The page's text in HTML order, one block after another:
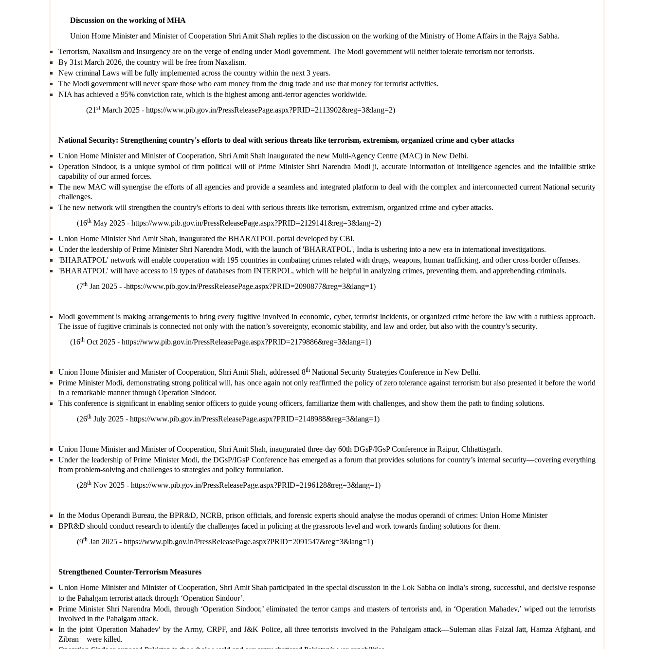
Discussion on the working of MHA
Union Home Minister and Minister of Cooperation Shri Amit Shah replies to the discussion on the working of the Ministry of Home Affairs in the Rajya Sabha.
Terrorism, Naxalism and Insurgency are on the verge of ending under Modi government. The Modi government will neither tolerate terrorism nor terrorists.
By 31st March 2026, the country will be free from Naxalism.
New criminal Laws will be fully implemented across the country within the next 3 years.
The Modi government will never spare those who earn money from the drug trade and use that money for terrorist activities.
NIA has achieved a 95% conviction rate, which is the highest among anti-terror agencies worldwide.
(21stMarch 2025 - https://www.pib.gov.in/PressReleasePage.aspx?PRID=2113902&reg=3&lang=2)
National Security: Strengthening country's efforts to deal with serious threats like terrorism, extremism, organized crime and cyber attacks
Union Home Minister and Minister of Cooperation, Shri Amit Shah inaugurated the new Multi-Agency Centre (MAC) in New Delhi.
Operation Sindoor, is a unique symbol of firm political will of Prime Minister Shri Narendra Modi ji, accurate information of intelligence agencies and the infallible strike
capability of our armed forces.
The new MAC will synergise the efforts of all agencies and provide a seamless and integrated platform to deal with the complex and interconnected current National security
challenges.
The new network will strengthen the country's efforts to deal with serious threats like terrorism, extremism, organized crime and cyber attacks.
(16thMay 2025 - https://www.pib.gov.in/PressReleasePage.aspx?PRID=2129141&reg=3&lang=2)
Union Home Minister Shri Amit Shah, inaugurated the BHARATPOL portal developed by CBI.
Under the leadership of Prime Minister Shri Narendra Modi, with the launch of 'BHARATPOL', India is ushering into a new era in international investigations.
'BHARATPOL' network will enable cooperation with 195 countries in combating crimes related with drugs, weapons, human trafficking, and other cross-border offenses.
'BHARATPOL' will have access to 19 types of databases from INTERPOL, which will be helpful in analyzing crimes, preventing them, and apprehending criminals.
(7thJan 2025 - -https://www.pib.gov.in/PressReleasePage.aspx?PRID=2090877&reg=3&lang=1)
Modi government is making arrangements to bring every fugitive involved in economic, cyber, terrorist incidents, or organized crime before the law with a ruthless approach.
The issue of fugitive criminals is connected not only with the nation’s sovereignty, economic stability, and law and order, but also with the country’s security.
(16th Oct 2025 - https://www.pib.gov.in/PressReleasePage.aspx?PRID=2179886&reg=3&lang=1)
Union Home Minister and Minister of Cooperation, Shri Amit Shah, addressed 8th National Security Strategies Conference in New Delhi.
Prime Minister Modi, demonstrating strong political will, has once again not only reaffirmed the policy of zero tolerance against terrorism but also presented it before the world
in a remarkable manner through Operation Sindoor.
This conference is significant in enabling senior officers to guide young officers, familiarize them with challenges, and show them the path to finding solutions.
(26thJuly 2025 - https://www.pib.gov.in/PressReleasePage.aspx?PRID=2148988&reg=3&lang=1)
Union Home Minister and Minister of Cooperation, Shri Amit Shah, inaugurated three-day 60th DGsP/IGsP Conference in Raipur, Chhattisgarh.
Under the leadership of Prime Minister Modi, the DGsP/IGsP Conference has emerged as a forum that provides solutions for country’s internal security—covering everything
from problem-solving and challenges to strategies and policy formulation.
(28thNov 2025 - https://www.pib.gov.in/PressReleasePage.aspx?PRID=2196128&reg=3&lang=1)
In the Modus Operandi Bureau, the BPR&D, NCRB, prison officials, and forensic experts should analyse the modus operandi of crimes: Union Home Minister
BPR&D should conduct research to identify the challenges faced in policing at the grassroots level and work towards finding solutions for them.
(9thJan 2025 - https://www.pib.gov.in/PressReleasePage.aspx?PRID=2091547&reg=3&lang=1)
Strengthened Counter-Terrorism Measures
Union Home Minister and Minister of Cooperation, Shri Amit Shah participated in the special discussion in the Lok Sabha on India’s strong, successful, and decisive response
to the Pahalgam terrorist attack through ‘Operation Sindoor’.
Prime Minister Shri Narendra Modi, through ‘Operation Sindoor,’ eliminated the terror camps and masters of terrorists and, in ‘Operation Mahadev,’ wiped out the terrorists
involved in the Pahalgam attack.
In the joint 'Operation Mahadev' by the Army, CRPF, and J&K Police, all three terrorists involved in the Pahalgam attack—Suleman alias Faizal Jatt, Hamza Afghani, and
Zibran—were killed.